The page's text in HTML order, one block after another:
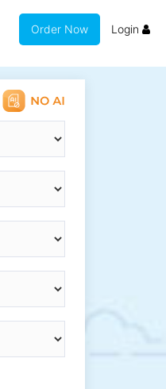
Order Now Login